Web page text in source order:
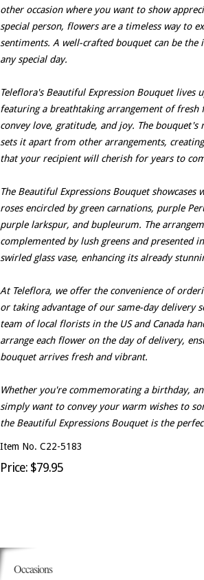
other occasion where you want to show
special person, flowers are a timeless way to
sentiments. A well-crafted bouquet can be the
any special day.
Teleflora's Beautiful Expression Bouquet lives
featuring a breathtaking arrangement of fresh
convey love, gratitude, and joy. The bouquet's
sets it apart from other arrangements,
that your recipient will cherish for years to
The Beautiful Expressions Bouquet showcases
roses encircled by green carnations, purple
purple larkspur, and bupleurum. The
complemented by lush greens and presented
swirled glass vase, enhancing its already
At Teleflora, we offer the convenience of
or taking advantage of our same-day delivery
team of local florists in the US and Canada
arrange each flower on the day of delivery,
bouquet arrives fresh and vibrant.
Whether you're commemorating a birthday,
simply want to convey your warm wishes to
the Beautiful Expressions Bouquet is the
Item No. C22-5183
Price: $79.95
Occasions